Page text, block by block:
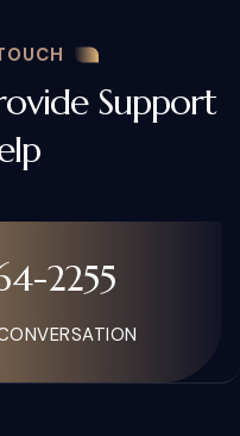
Support
2255